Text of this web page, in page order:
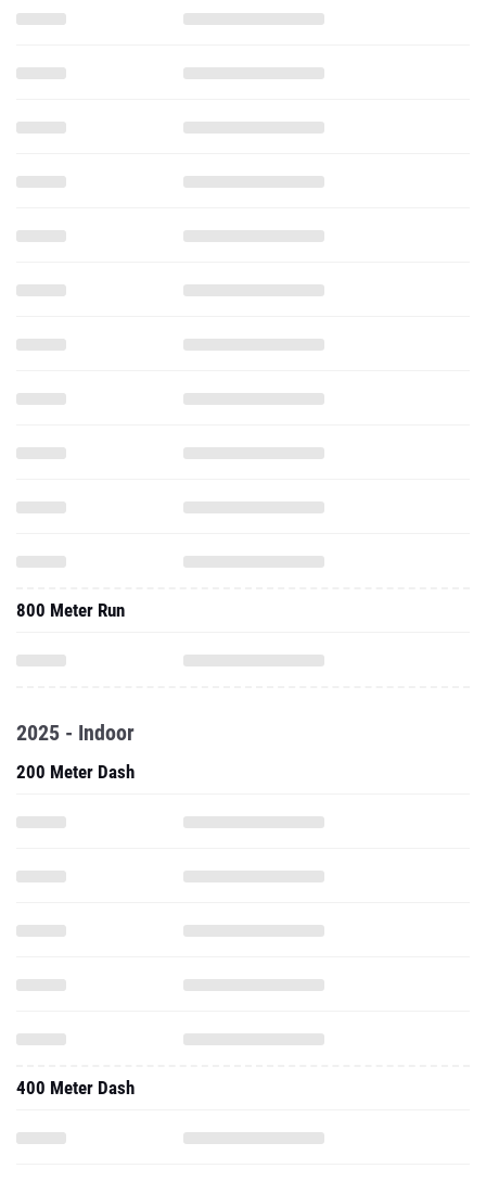
800 Meter Run
2025 - Indoor
200 Meter Dash
400 Meter Dash